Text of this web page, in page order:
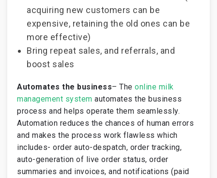
acquiring new customers can be
expensive, retaining the old ones can be
more effective)
Bring repeat sales, and referrals, and
boost sales
Automates the business– The online milk
management system automates the business
process and helps operate them seamlessly.
Automation reduces the chances of human errors
and makes the process work flawless which
includes- order auto-despatch, order tracking,
auto-generation of live order status, order
summaries and invoices, and notifications (paid